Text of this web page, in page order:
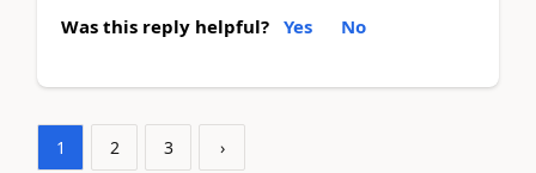
Was this reply helpful? Yes No
1 2 3 ›